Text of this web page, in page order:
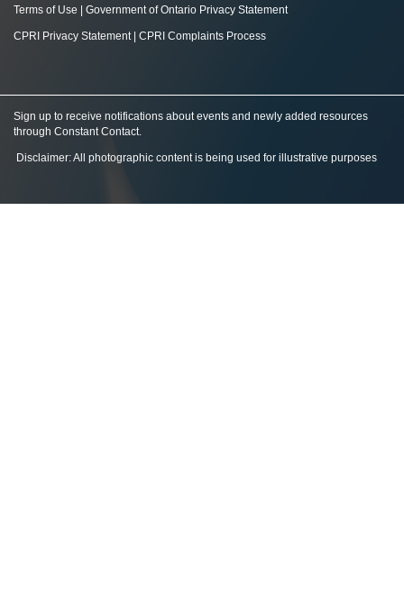
Terms of Use Government of Ontario Privacy Statement
CPRI Privacy Statement| CPRI Complaints Process
Sign up to receive notifications about events and newly added resources
through Constant Contact.
Disclaimer: All photographic content is being used for illustrative purposes